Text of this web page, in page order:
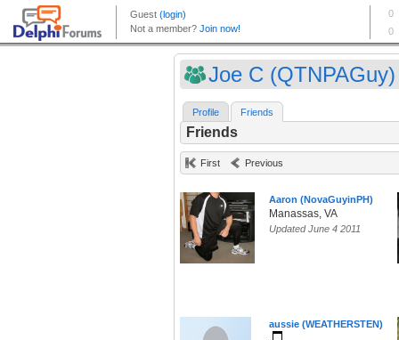
Joe C (QTNPAGuy)
Profile Friends
Friends
First Previous
Aaron (NovaGuyinPH)
Manassas, VA
Updated June 4 2011
aussie (WEATHERSTEN)